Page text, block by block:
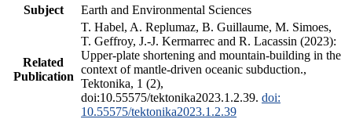
Subject
Earth and Environmental Sciences
Related
Publication
T. Habel, A. Replumaz, B. Guillaume, M. Simoes,
T. Geffroy, J.-J. Kermarrec and R. Lacassin (2023):
Upper-plate shortening and mountain-building in the
context of mantle-driven oceanic subduction.,
Tektonika, 1 (2),
doi:10.55575/tektonika2023.1.2.39. doi:
10.55575/tektonika2023.1.2.39